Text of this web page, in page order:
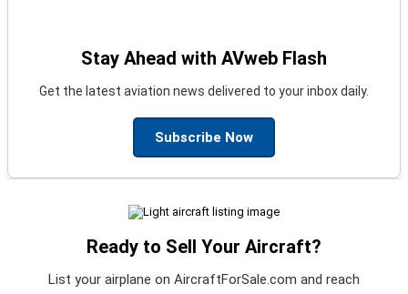
Stay Ahead with AVweb Flash
Get the latest aviation news delivered to your inbox daily.
Subscribe Now
Ready to Sell Your Aircraft?
List your airplane on AircraftForSale.com and reach